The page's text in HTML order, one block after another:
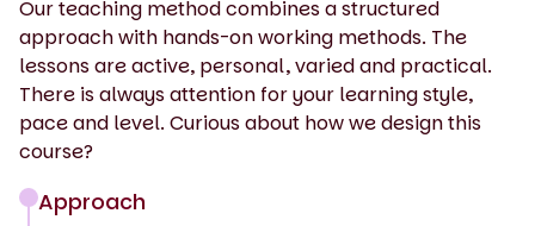
Our teaching method combines a structured
approach with hands-on working methods. The
lessons are active, personal, varied and practical.
There is always attention for your learning style,
pace and level. Curious about how we design this
course?
Approach